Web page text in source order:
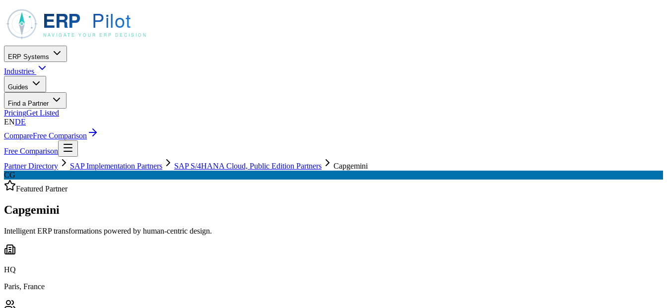
ERP Systems
Industries
Guides
Find a Partner
PricingGet Listed
ENDE
CompareFree Comparison
Free Comparison
Partner Directory
SAP Implementation Partners SAP S/4HANA Cloud, Public Edition Partners
Capgemini
CG
Featured Partner
Capgemini
Intelligent ERP transformations powered by human-centric design.
HQ
Paris, France